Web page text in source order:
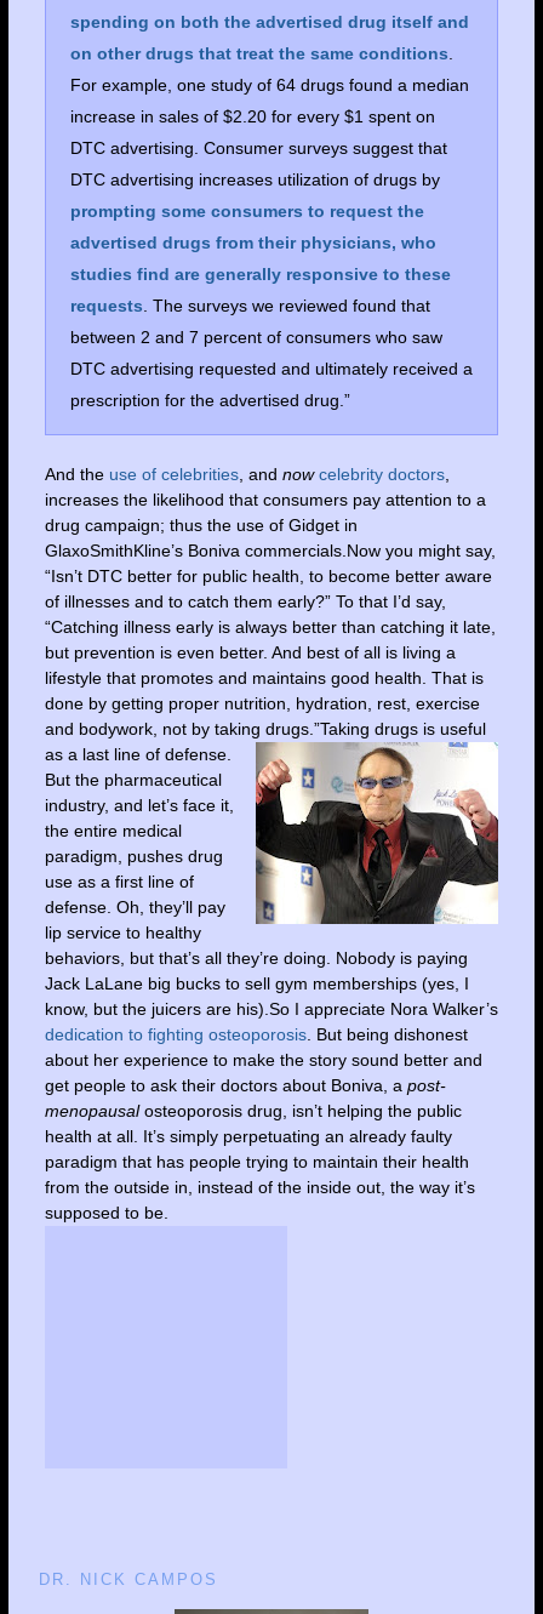
spending on both the advertised drug itself and
on other drugs that treat the same conditions
For example, one study of 64 drugs found a median
increase in sales of $2.20 for every $1 spent on
DTC advertising. Consumer surveys suggest that
DTC advertising increases utilization of drugs by
prompting some consumers to request the
advertised drugs from their physicians, who
studies find are generally responsive to these
requests . The surveys we reviewed found that
between 2 and 7 percent of consumers who saw
DTC advertising requested and ultimately received a
prescription for the advertised drug.”
And the use of celebrities, and now celebrity doctors,
increases the likelihood that consumers pay attention to a
drug campaign; thus the use of Gidget in
GlaxoSmithKline’s Boniva commercials.Now you might say,
“Isn’t DTC better for public health, to become better aware
of illnesses and to catch them early?” To that I’d say,
“Catching illness early is always better than catching it late,
but prevention is even better. And best of all is living a
lifestyle that promotes and maintains good health. That is
done by getting proper nutrition, hydration, rest, exercise
and bodywork, not by taking drugs.”Taking drugs is useful
as a last line of defense.
But the pharmaceutical
industry, and let’s face it,
the entire medical
paradigm, pushes drug
use as a first line of
defense. Oh, they’ll pay
lip service to healthy
behaviors, but that’s all they’re doing. Nobody is paying
Jack LaLane big bucks to sell gym memberships (yes, I
know, but the juicers are his).So I appreciate Nora Walker’s
dedication to fighting osteoporosis. But being dishonest
about her experience to make the story sound better and
get people to ask their doctors about Boniva, a post-
menopausalosteoporosis drug, isn’t helping the public
health at all. It’s simply perpetuating an already faulty
paradigm that has people trying to maintain their health
from the outside in, instead of the inside out, the way it’s
supposed to be.
DR. NICK CAMPOS